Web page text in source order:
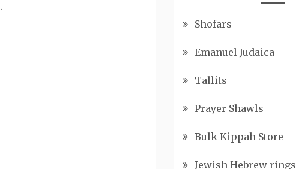
.
Shofars
Emanuel Judaica
Tallits
Prayer Shawls
Bulk Kippah Store
Jewish Hebrew rings